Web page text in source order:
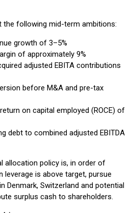
the following mid-term ambitions:
growth of 3–5%
of approximately 9%
adjusted EBITA contributions
before M&A and pre-tax
on capital employed (ROCE) of
debt to combined adjusted EBITDA
allocation policy is, in order of
leverage is above target, pursue
Denmark, Switzerland and potential
surplus cash to shareholders.